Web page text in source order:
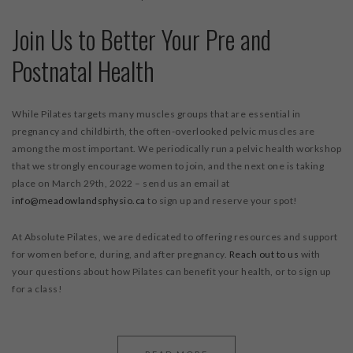
Join Us to Better Your Pre and
Postnatal Health
While Pilates targets many muscles groups that are essential in
pregnancy and childbirth, the often-overlooked pelvic muscles are
among the most important. We periodically run a pelvic health workshop
that we strongly encourage women to join, and the next one is taking
place on March 29th , 2022 – send us an email at
info@meadowlandsphysio.ca to sign up and reserve your spot!
At Absolute Pilates, we are dedicated to offering resources and support
for women before, during, and after pregnancy. Reach out to us with
your questions about how Pilates can benefit your health, or to sign up
for a class!